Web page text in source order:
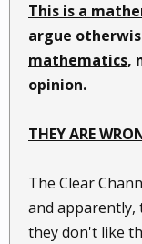
This is a
argue
mathematics,
opinion.
THEY ARE
The Clear
and apparently,
they don't like